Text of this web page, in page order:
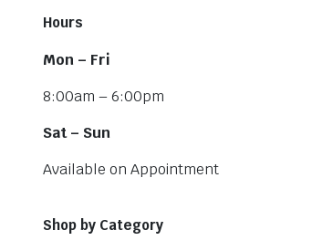
Hours
Mon – Fri
8:00am – 6:00pm
Sat – Sun
Available on Appointment
Shop by Category